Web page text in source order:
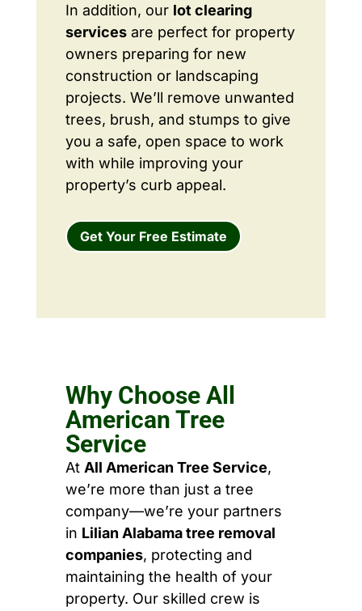
In addition, our lot clearing
servicesare perfect for property
owners preparing for new
construction or landscaping
projects. We’ll remove unwanted
trees, brush, and stumps to give
you a safe, open space to work
with while improving your
property’s curb appeal.
Get Your Free Estimate
Why Choose All
American Tree
Service
At All American Tree Service,
we’re more than just a tree
company—we’re your partners
in Lilian Alabama tree removal
companies, protecting and
maintaining the health of your
property. Our skilled crew is